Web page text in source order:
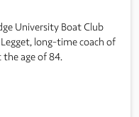
University Boat Club
long-time coach of
the age of 84.